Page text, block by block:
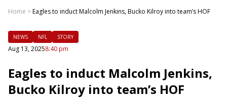
Home >Eagles to induct Malcolm Jenkins, Bucko Kilroy into team’s HOF
NEWS NFL STORY
Aug 13, 20258:40 pm
Eagles to induct Malcolm Jenkins,
Bucko Kilroy into team’s HOF